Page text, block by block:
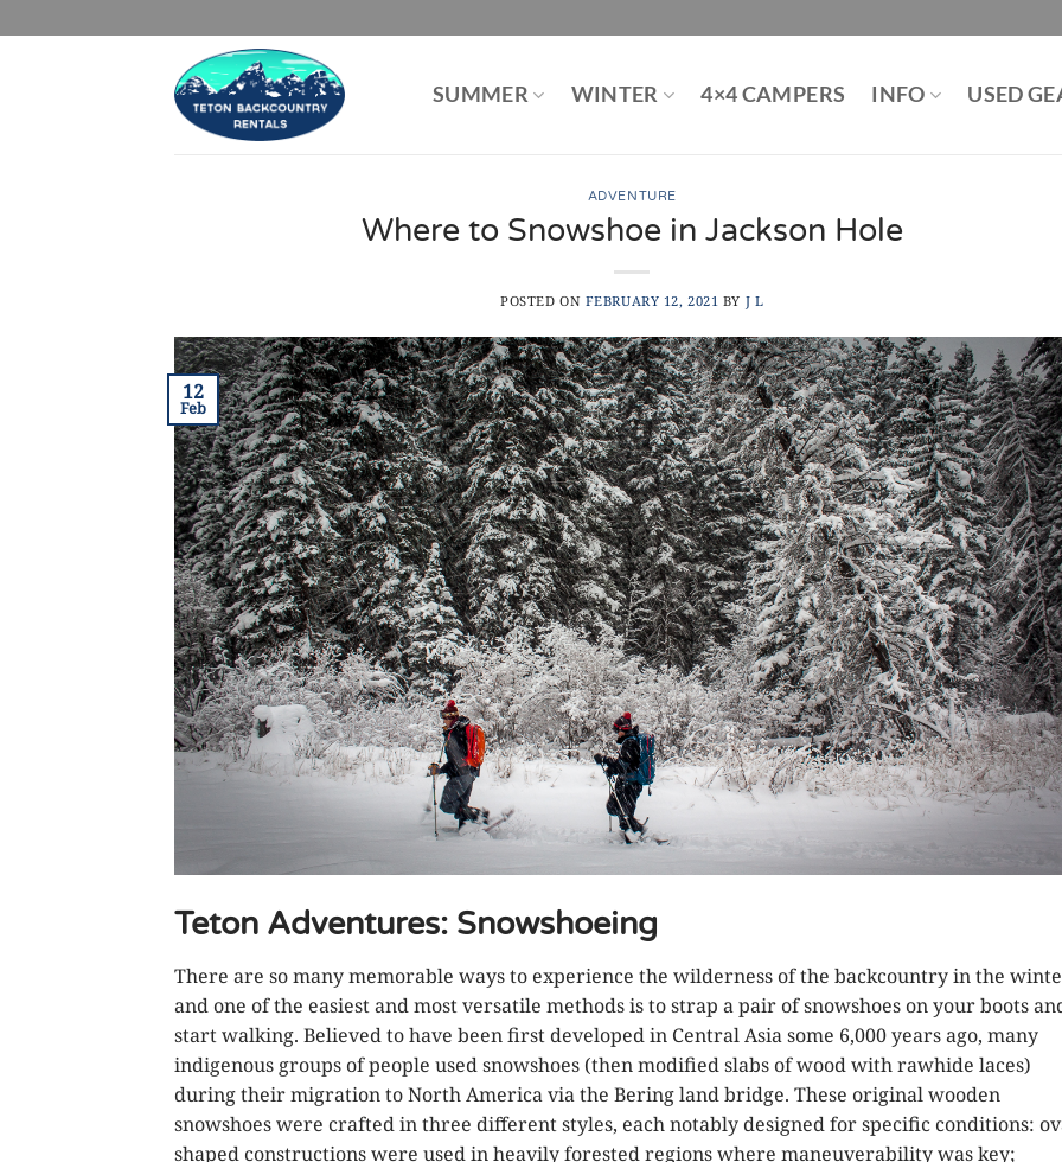
to
SUMMER WINTER 4×4 CAMPERS INFO USED
ADVENTURE
Where to Snowshoe in Jackson Hole
POSTED ON FEBRUARY 12, 2021 BY J L
12
Feb
Teton Adventures: Snowshoeing
There are so many memorable ways to experience the wilderness of the backcountry in the
and one of the easiest and most versatile methods is to strap a pair of snowshoes on your boots
start walking. Believed to have been first developed in Central Asia some 6,000 years ago, many
indigenous groups of people used snowshoes (then modified slabs of wood with rawhide laces)
during their migration to North America via the Bering land bridge. These original wooden
snowshoes were crafted in three different styles, each notably designed for specific conditions:
shaped constructions were used in heavily forested regions where maneuverability was key;